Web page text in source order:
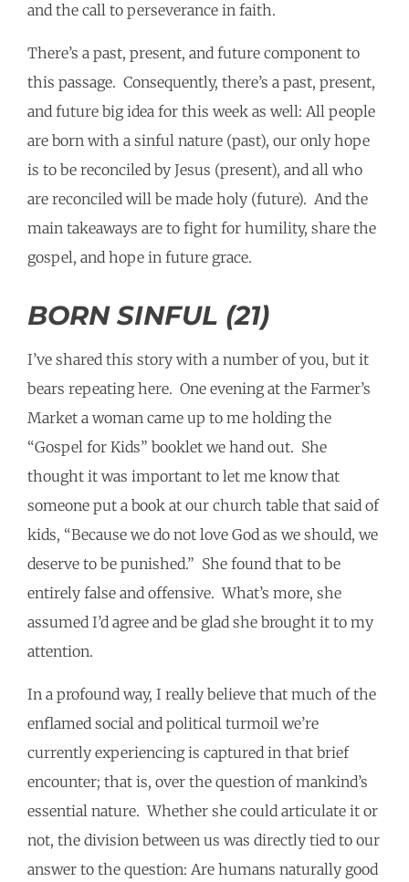
and the call to perseverance in faith.
There’s a past, present, and future component to
this passage. Consequently, there’s a past, present,
and future big idea for this week as well: All people
are born with a sinful nature (past), our only hope
is to be reconciled by Jesus (present), and all who
are reconciled will be made holy (future). And the
main takeaways are to fight for humility, share the
gospel, and hope in future grace.
BORN SINFUL (21)
I’ve shared this story with a number of you, but it
bears repeating here. One evening at the Farmer’s
Market a woman came up to me holding the
“Gospel for Kids” booklet we hand out. She
thought it was important to let me know that
someone put a book at our church table that said of
kids, “Because we do not love God as we should, we
deserve to be punished.” She found that to be
entirely false and offensive. What’s more, she
assumed I’d agree and be glad she brought it to my
attention.
In a profound way, I really believe that much of the
enflamed social and political turmoil we’re
currently experiencing is captured in that brief
encounter; that is, over the question of mankind’s
essential nature. Whether she could articulate it or
not, the division between us was directly tied to our
answer to the question: Are humans naturally good